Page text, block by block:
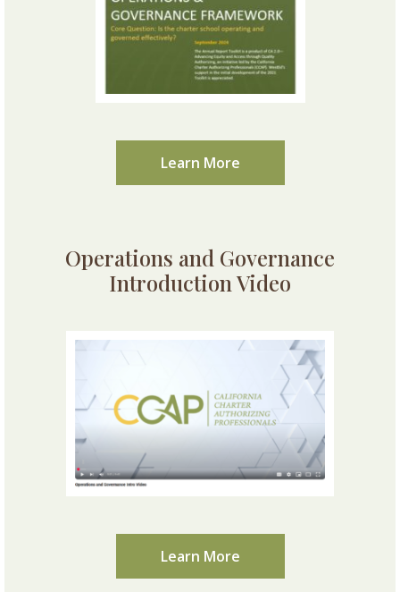
Learn More
Operations and Governance
Introduction Video
Learn More